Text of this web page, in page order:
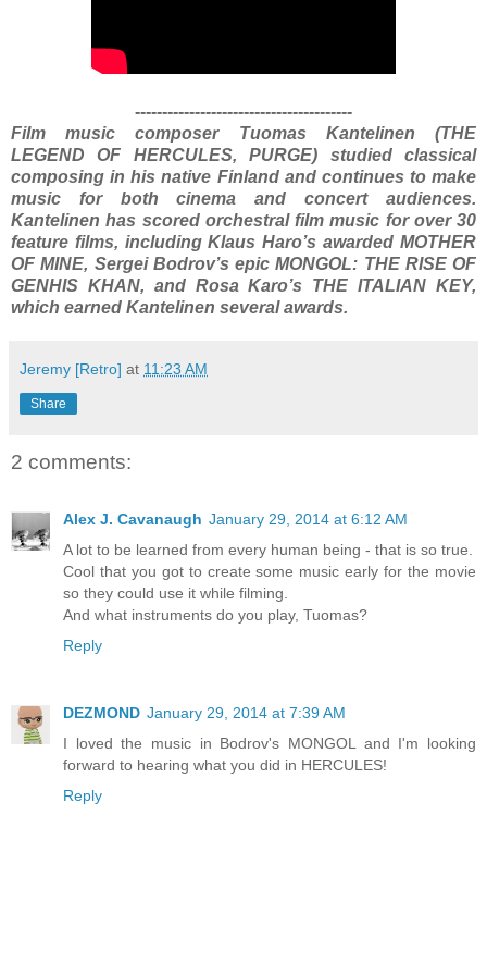
----------------------------------------
Film music composer Tuomas Kantelinen (THE
LEGEND OF HERCULES, PURGE) studied classical
composing in his native Finland and continues to make
music for both cinema and concert audiences.
Kantelinen has scored orchestral film music for over 30
feature films, including Klaus Haro’s awarded MOTHER
OF MINE, Sergei Bodrov’s epic MONGOL: THE RISE OF
GENHIS KHAN, and Rosa Karo’s THE ITALIAN KEY,
which earned Kantelinen several awards.
Jeremy [Retro] at 11:23 AM
Share
2 comments:
Alex J. Cavanaugh January 29, 2014 at 6:12 AM
A lot to be learned from every human being - that is so true.
Cool that you got to create some music early for the movie
so they could use it while filming.
And what instruments do you play, Tuomas?
Reply
DEZMOND January 29, 2014 at 7:39 AM
I loved the music in Bodrov's MONGOL and I'm looking
forward to hearing what you did in HERCULES!
Reply